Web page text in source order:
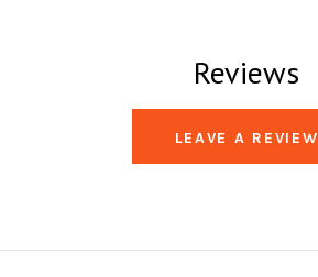
Reviews
LEAVE A REVIEW